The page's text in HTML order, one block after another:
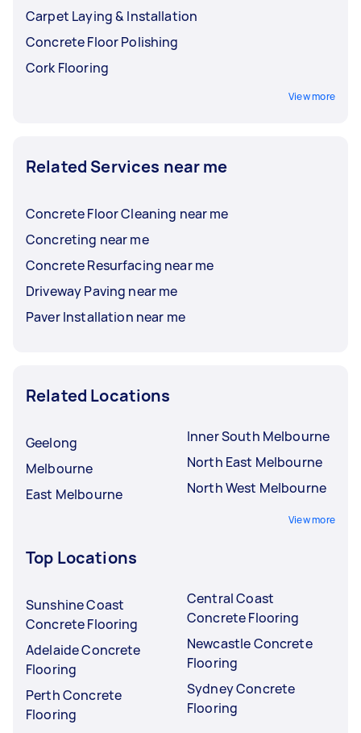
Carpet Laying & Installation
Concrete Floor Polishing
Cork Flooring
View more
Related Services near me
Concrete Floor Cleaning near me
Concreting near me
Concrete Resurfacing near me
Driveway Paving near me
Paver Installation near me
Related Locations
Geelong
Melbourne
East Melbourne
Inner South Melbourne
North East Melbourne
North West Melbourne
View more
Top Locations
Sunshine Coast
Concrete Flooring
Adelaide Concrete
Flooring
Perth Concrete
Flooring
Central Coast
Concrete Flooring
Newcastle Concrete
Flooring
Sydney Concrete
Flooring